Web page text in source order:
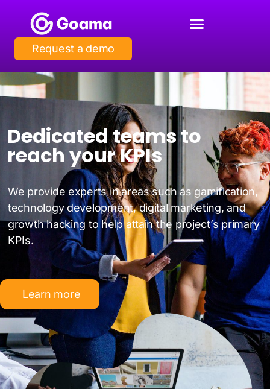
Request a demo
Dedicated teams to
reach your KPIs
We provide experts in areas such as gamification,
technology development, digital marketing, and
growth hacking to help attain the project’s primary
KPIs.
Learn more